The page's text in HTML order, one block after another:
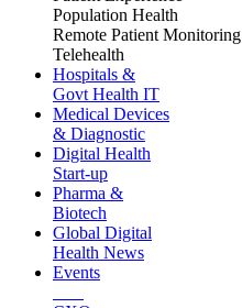
Population Health
Remote Patient Monitoring
Telehealth
Hospitals &
Govt Health IT
Medical Devices
& Diagnostic
Digital Health
Start-up
Pharma &
Biotech
Global Digital
Health News
Events